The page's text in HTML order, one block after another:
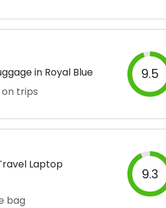
in Royal Blue
trips
9.5
Laptop
bag
9.3